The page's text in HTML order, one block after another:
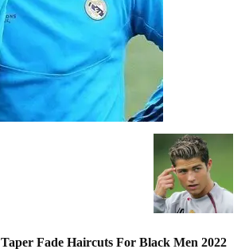
Taper Fade Haircuts For Black Men 2022